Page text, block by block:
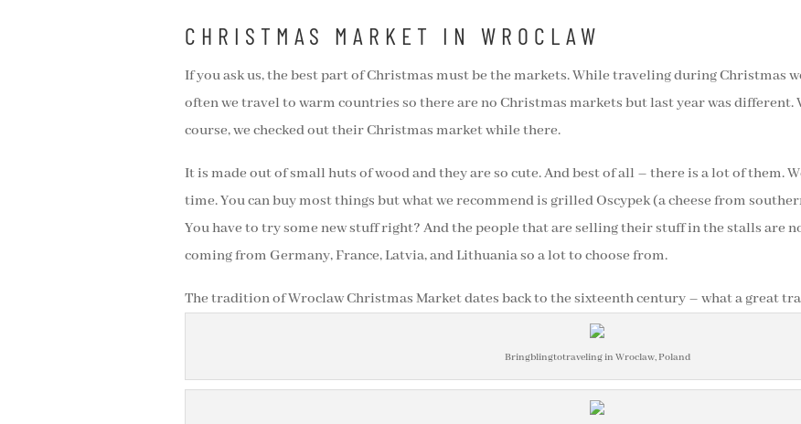
CHRISTMAS MARKET IN WROCLAW
If you ask us, the best part of Christmas must be the markets. While traveling during Christmas
often we travel to warm countries so there are no Christmas markets but last year was different.
course, we checked out their Christmas market while there.
It is made out of small huts of wood and they are so cute. And best of all – there is a lot of them.
time. You can buy most things but what we recommend is grilled Oscypek (a cheese from
You have to try some new stuff right? And the people that are selling their stuff in the stalls are
coming from Germany, France, Latvia, and Lithuania so a lot to choose from.
The tradition of Wroclaw Christmas Market dates back to the sixteenth century – what a great
Bringblingtotraveling in Wroclaw, Poland